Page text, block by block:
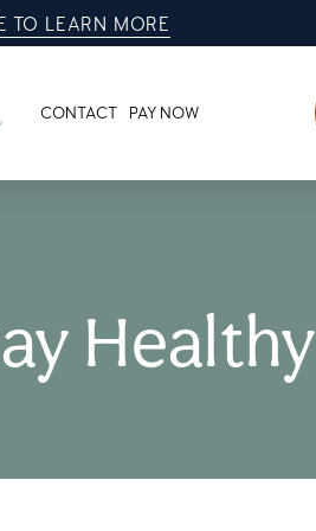
TO LEARN MORE
CONTACT PAY NOW
Healthy